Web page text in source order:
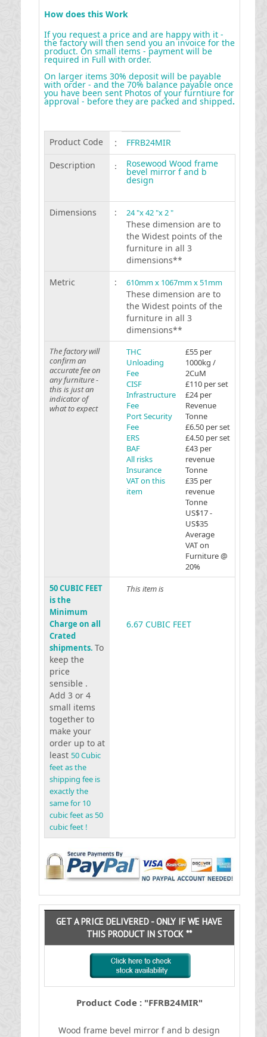
How does this Work
If you request a price and are happy with it -
the factory will then send you an invoice for the
product. On small items - payment will be
required in Full with order.
On larger items 30% deposit will be payable
with order - and the 70% balance payable once
you have been sent Photos of your furntiure for
approval - before they are packed and shipped.
Product Code :
FFRB24MIR
Description
: Rosewood Wood frame
bevel mirror f and b
design
Dimensions : 24 "x 42 "x 2 "
These dimension are to
the Widest points of the
furniture in all 3
dimensions**
Metric
: 610mm x 1067mm x 51mm
These dimension are to
the Widest points of the
furniture in all 3
dimensions**
The factory will
confirm an
accurate fee on
any furniture -
this is just an
indicator of
what to expect
THC
Unloading
Fee
CISF
Infrastructure
Fee
Port Security
Fee
ERS
BAF
All risks
Insurance
VAT on this
item
£55 per
1000kg /
2CuM
£110 per set
£24 per
Revenue
Tonne
£6.50 per set
£4.50 per set
£43 per
revenue
Tonne
£35 per
revenue
Tonne
US$17 -
US$35
Average
VAT on
Furniture @
20%
50 CUBIC FEET
is the
Minimum
Charge on all
Crated
shipments. To
keep the
price
sensible .
Add 3 or 4
small items
together to
make your
order up to at
least 50 Cubic
feet as the
shipping fee is
exactly the
same for 10
cubic feet as 50
cubic feet !
This item is
6.67 CUBIC FEET
GET A PRICE DELIVERED - ONLY IF WE HAVE
THIS PRODUCT IN STOCK **
Product Code : "FFRB24MIR"
Wood frame bevel mirror f and b design